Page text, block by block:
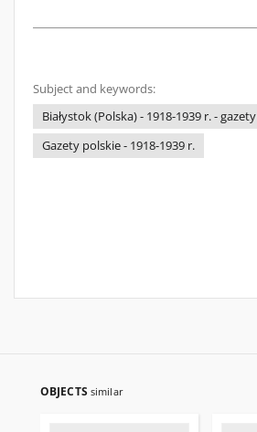
Subject and keywords:
Białystok (Polska) - 1918-1939 r. - gazety
Gazety polskie - 1918-1939 r.
OBJECTS similar